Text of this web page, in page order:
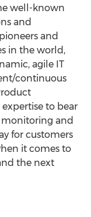
well-known
and
and
in the world,
agile IT
continuous
to bear
and
for customers
it comes to
the next